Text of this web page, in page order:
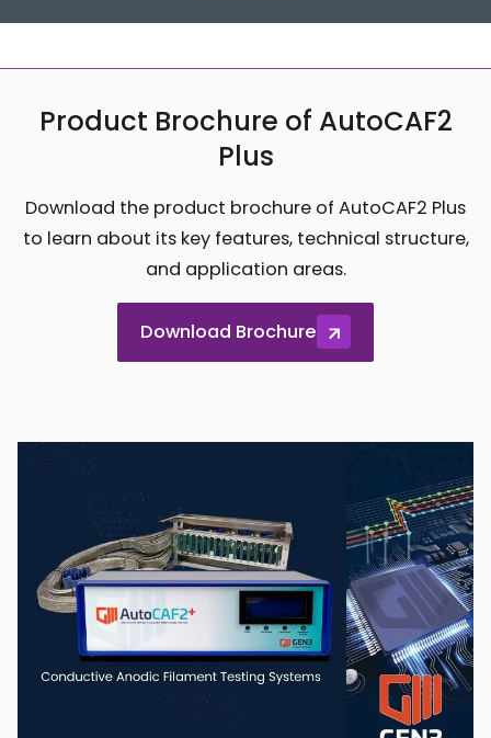
Product Brochure of AutoCAF2
Plus
Download the product brochure of AutoCAF2 Plus
to learn about its key features, technical structure,
and application areas.
Download Brochure